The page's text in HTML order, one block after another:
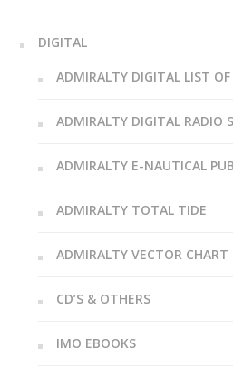
DIGITAL
ADMIRALTY DIGITAL LIST
ADMIRALTY DIGITAL RADIO
ADMIRALTY E-NAUTICAL
ADMIRALTY TOTAL TIDE
ADMIRALTY VECTOR CHART
CD’S & OTHERS
IMO EBOOKS